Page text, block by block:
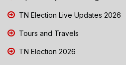
TN Election Live Updates 2026
Tours and Travels
TN Election 2026